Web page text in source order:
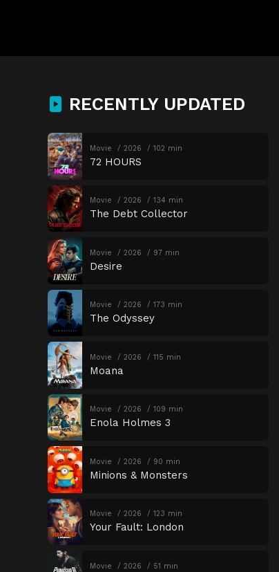
RECENTLY UPDATED
Movie 2026 102 min
72 HOURS
Movie 2026 134 min
The Debt Collector
Movie 2026 97 min
Desire
Movie 2026 173 min
The Odyssey
Movie 2026 115 min
Moana
Movie 2026 109 min
Enola Holmes 3
Movie 2026 90 min
Minions & Monsters
Movie 2026 123 min
Your Fault: London
Movie 2026 51 min